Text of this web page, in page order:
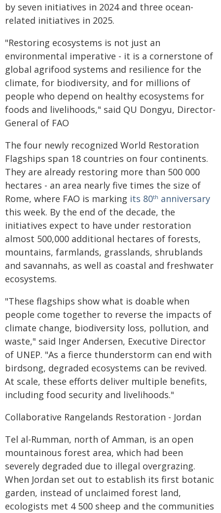
by seven initiatives in 2024 and three ocean-
related initiatives in 2025.
"Restoring ecosystems is not just an
environmental imperative - it is a cornerstone of
global agrifood systems and resilience for the
climate, for biodiversity, and for millions of
people who depend on healthy ecosystems for
foods and livelihoods," said QU Dongyu, Director-
General of FAO
The four newly recognized World Restoration
Flagships span 18 countries on four continents.
They are already restoring more than 500 000
hectares - an area nearly five times the size of
Rome, where FAO is marking its 80th anniversary
this week. By the end of the decade, the
initiatives expect to have under restoration
almost 500,000 additional hectares of forests,
mountains, farmlands, grasslands, shrublands
and savannahs, as well as coastal and freshwater
ecosystems.
"These flagships show what is doable when
people come together to reverse the impacts of
climate change, biodiversity loss, pollution, and
waste," said Inger Andersen, Executive Director
of UNEP. "As a fierce thunderstorm can end with
birdsong, degraded ecosystems can be revived.
At scale, these efforts deliver multiple benefits,
including food security and livelihoods."
Collaborative Rangelands Restoration - Jordan
Tel al-Rumman, north of Amman, is an open
mountainous forest area, which had been
severely degraded due to illegal overgrazing.
When Jordan set out to establish its first botanic
garden, instead of unclaimed forest land,
ecologists met 4 500 sheep and the communities